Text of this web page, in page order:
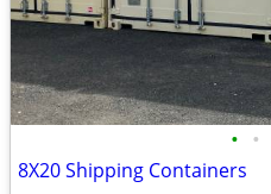
• •
8X20 Shipping Containers